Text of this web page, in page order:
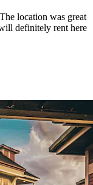
location was great
definitely rent here